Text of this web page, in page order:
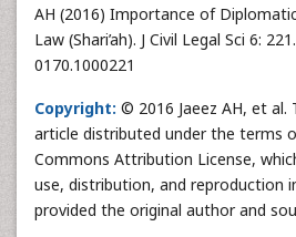
AH (2016) Importance of
Law (Shari’ah). J Civil Legal Sci 6:
0170.1000221
Copyright: © 2016 Jaeez AH, et al.
article distributed under the terms
Commons Attribution License,
use, distribution, and reproduction
provided the original author and